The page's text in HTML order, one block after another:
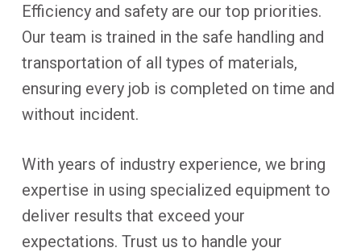
Efficiency and safety are our top priorities.
Our team is trained in the safe handling and
transportation of all types of materials,
ensuring every job is completed on time and
without incident.
With years of industry experience, we bring
expertise in using specialized equipment to
deliver results that exceed your
expectations. Trust us to handle your